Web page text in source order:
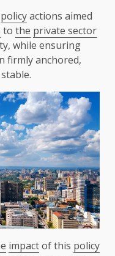
policyactions aimed
to the private sector
while ensuring
firmly anchored,
impactof this policy